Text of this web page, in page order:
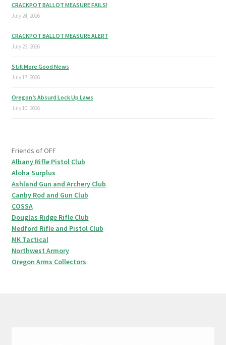
CRACKPOT BALLOT MEASURE FAILS!
July 24, 2026
CRACKPOT BALLOT MEASURE ALERT
July 23, 2026
Still More Good News
July 17, 2026
Oregon’s Absurd Lock Up Laws
July 10, 2026
Friends of OFF
Albany Rifle Pistol Club
Aloha Surplus
Ashland Gun and Archery Club
Canby Rod and Gun Club
COSSA
Douglas Ridge Rifle Club
Medford Rifle and Pistol Club
MK Tactical
Northwest Armory
Oregon Arms Collectors